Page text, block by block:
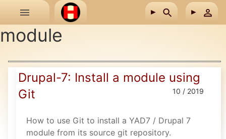
Skip to main content
module
Drupal-7: Install a module using
Git
10 / 2019
How to use Git to install a YAD7 / Drupal 7
module from its source git repository.